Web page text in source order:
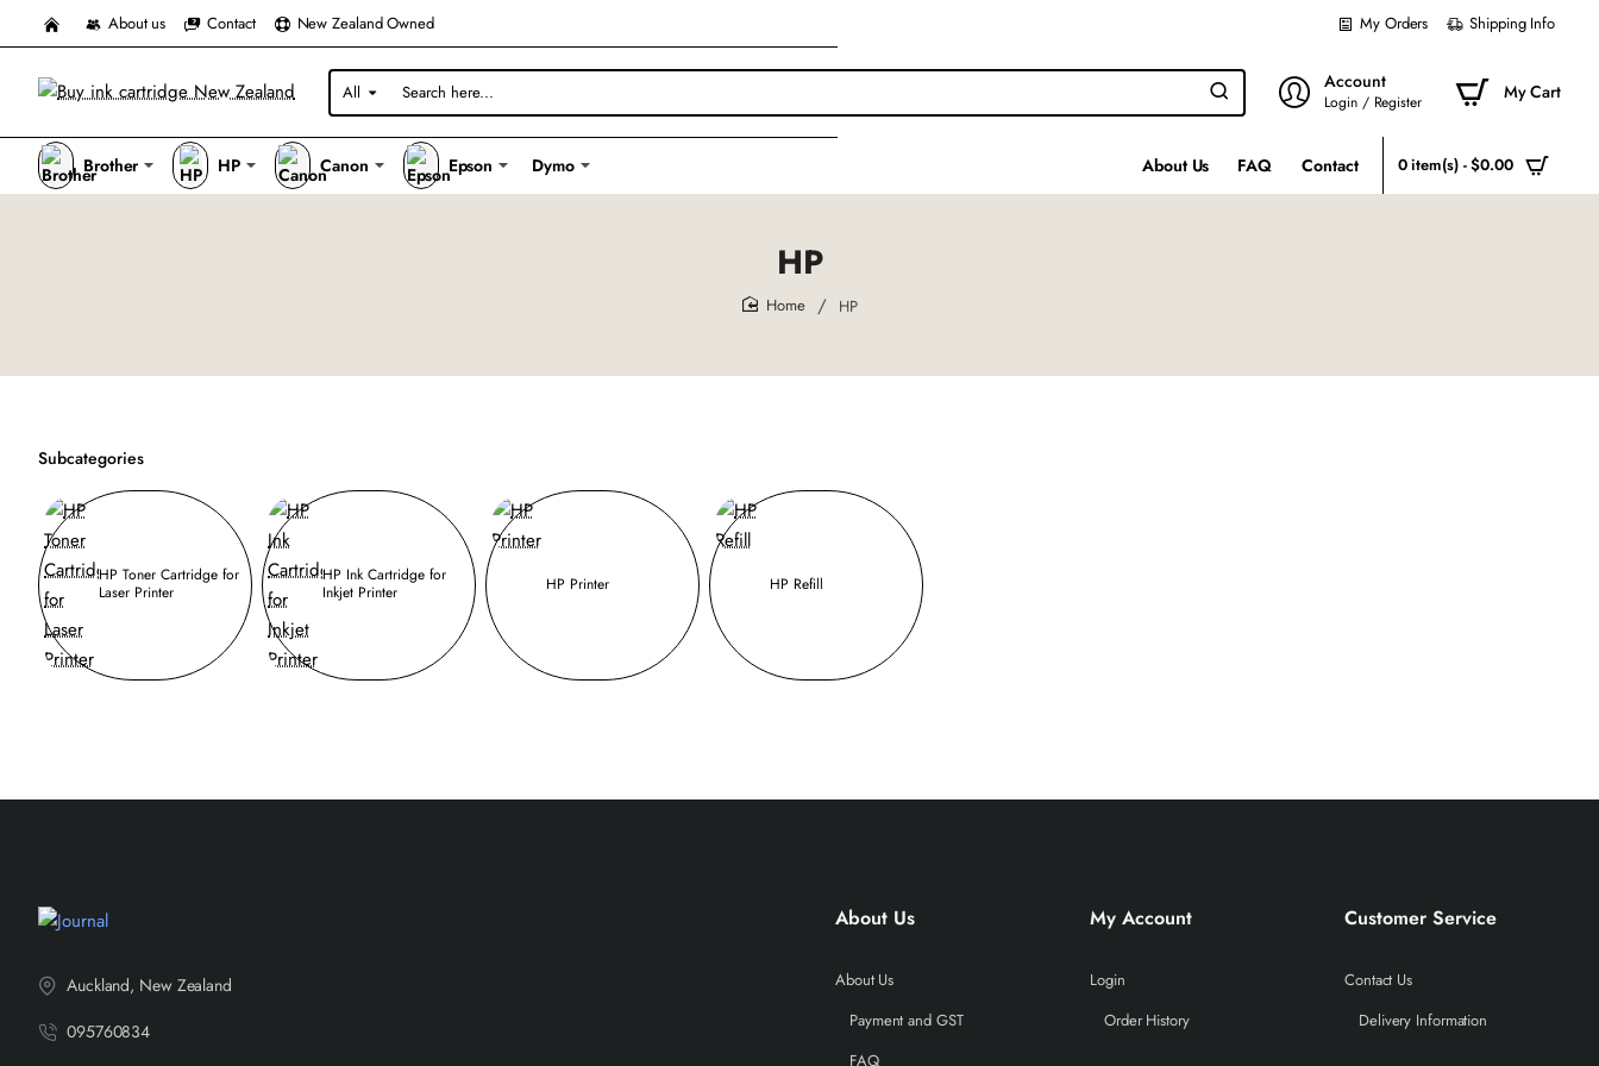
About us Contact New Zealand Owned My Orders Shipping Info
All
Search
here...
Account
Login / Register My Cart
Brother HP Canon Epson Dymo About Us FAQ Contact 0 item(s) - $0.00
HP
HP
Subcategories
HP Toner Cartridge for
Laser Printer
HP Ink Cartridge for
Inkjet Printer
HP Printer HP Refill
Auckland, New Zealand
095760834
About Us
About Us
Payment and GST
FAQ
My Account
Login
Order History
Customer Service
Contact Us
Delivery Information